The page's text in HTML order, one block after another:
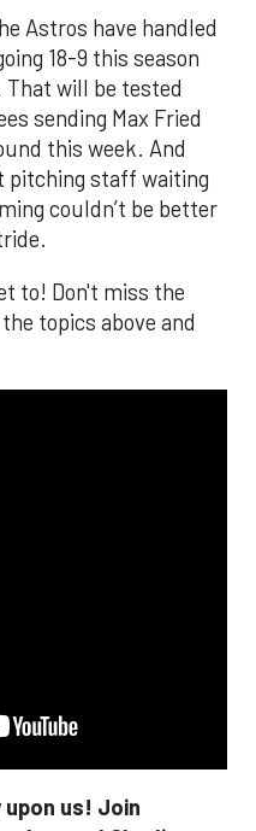
Astros have handled
18-9 this season
will be tested
sending Max Fried
this week. And
pitching staff waiting
couldn’t be better
to! Don't miss the
topics above and
us! Join